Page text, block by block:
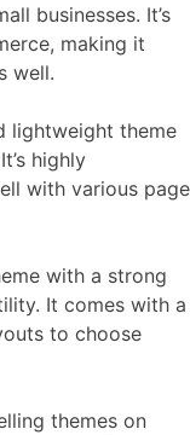
businesses. It’s
making it
well.
lightweight theme
highly
with various page
with a strong
It comes with a
to choose
themes on